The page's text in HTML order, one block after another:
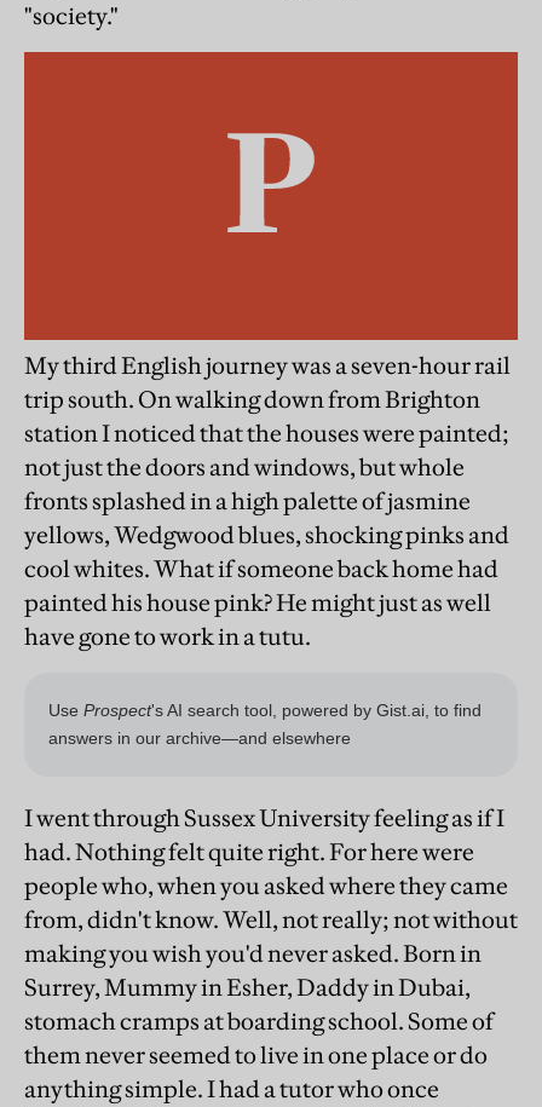
"society."
My third English journey was a seven-hour rail
trip south. On walking down from Brighton
station I noticed that the houses were painted;
not just the doors and windows, but whole
fronts splashed in a high palette of jasmine
yellows, Wedgwood blues, shocking pinks and
cool whites. What if someone back home had
painted his house pink? He might just as well
have gone to work in a tutu.
I went through Sussex University feeling as if I
had. Nothing felt quite right. For here were
people who, when you asked where they came
from, didn't know. Well, not really; not without
making you wish you'd never asked. Born in
Surrey, Mummy in Esher, Daddy in Dubai,
stomach cramps at boarding school. Some of
them never seemed to live in one place or do
anything simple. I had a tutor who once